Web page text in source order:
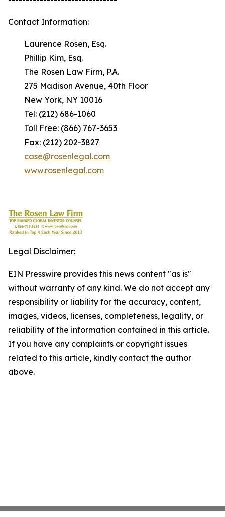
Contact Information:
Laurence Rosen, Esq.
Phillip Kim, Esq.
The Rosen Law Firm, P.A.
275 Madison Avenue, 40th Floor
New York, NY 10016
Tel: (212) 686-1060
Toll Free: (866) 767-3653
Fax: (212) 202-3827
case@rosenlegal.com
www.rosenlegal.com
Legal Disclaimer:
EIN Presswire provides this news content "as is"
without warranty of any kind. We do not accept any
responsibility or liability for the accuracy, content,
images, videos, licenses, completeness, legality, or
reliability of the information contained in this article.
If you have any complaints or copyright issues
related to this article, kindly contact the author
above.